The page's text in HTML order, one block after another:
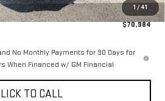
1 / 41
+$225
$70,984
No Monthly Payments for 90 Days for
When Financed w/ GM Financial
TO CALL